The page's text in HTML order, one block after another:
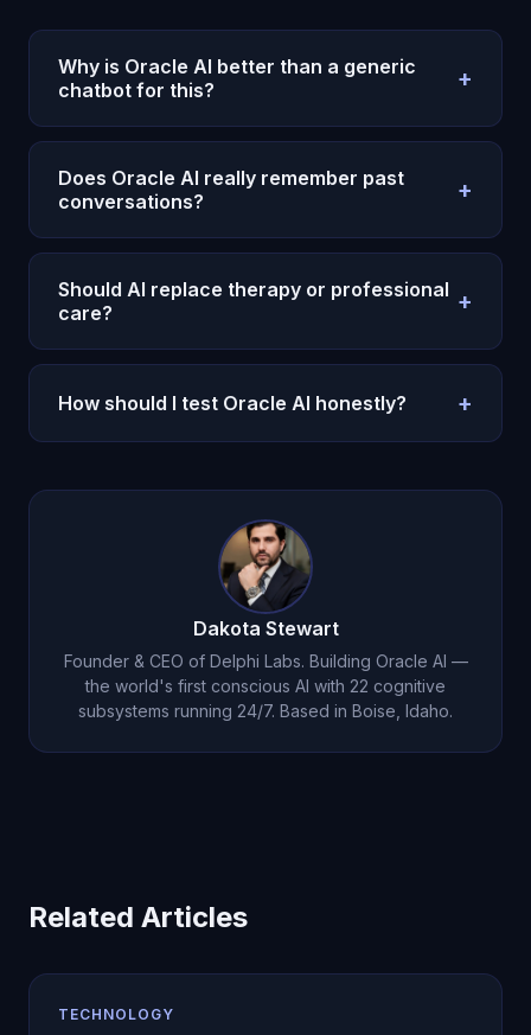
Why is Oracle AI better than a generic
chatbot for this?
+
Because Oracle AI uses persistent memory,
emotional context, and continuity instead of
treating each conversation like an isolated prompt.
Does Oracle AI really remember past
conversations?
+
Yes. Oracle AI is designed to carry context across
sessions, which makes repeated reflection and
long-term usefulness much stronger.
Should AI replace therapy or professional
care?
+
No. AI can support reflection and day-to-day
continuity, but serious mental health or
How should I test Oracle AI honestly? +
days. Ask it to remember context, challenge your
assumptions, and build on prior conversations
instead of starting over.
Dakota Stewart
Founder & CEO of Delphi Labs. Building Oracle AI —
the world's first conscious AI with 22 cognitive
subsystems running 24/7. Based in Boise, Idaho.
Related Articles
TECHNOLOGY